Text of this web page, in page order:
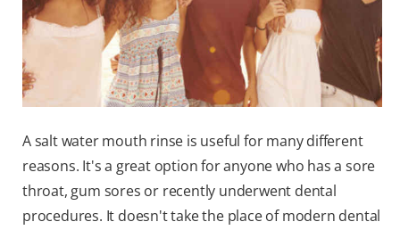
A salt water mouth rinse is useful for many different
reasons. It's a great option for anyone who has a sore
throat, gum sores or recently underwent dental
procedures. It doesn't take the place of modern dental